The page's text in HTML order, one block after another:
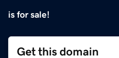
is for sale!
Get this domain